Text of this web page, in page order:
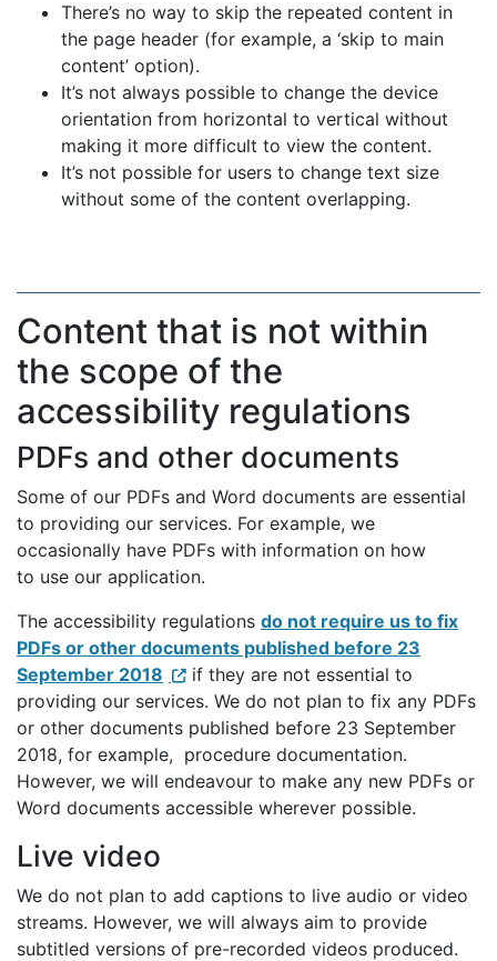
There’s no way to skip the repeated content in
the page header (for example, a ‘skip to main
content’ option).
It’s not always possible to change the device
orientation from horizontal to vertical without
making it more difficult to view the content.
It’s not possible for users to change text size
without some of the content overlapping.
Content that is not within
the scope of the
accessibility regulations
PDFs and other documents
Some of our PDFs and Word documents are essential
to providing our services. For example, we
occasionally have PDFs with information on how
to use our application.
The accessibility regulations do not require us to fix
PDFs or other documents published before 23
September 2018
if they are not essential to
providing our services. We do not plan to fix any PDFs
or other documents published before 23 September
2018, for example, procedure documentation.
However, we will endeavour to make any new PDFs or
Word documents accessible wherever possible.
Live video
We do not plan to add captions to live audio or video
streams. However, we will always aim to provide
subtitled versions of pre-recorded videos produced.